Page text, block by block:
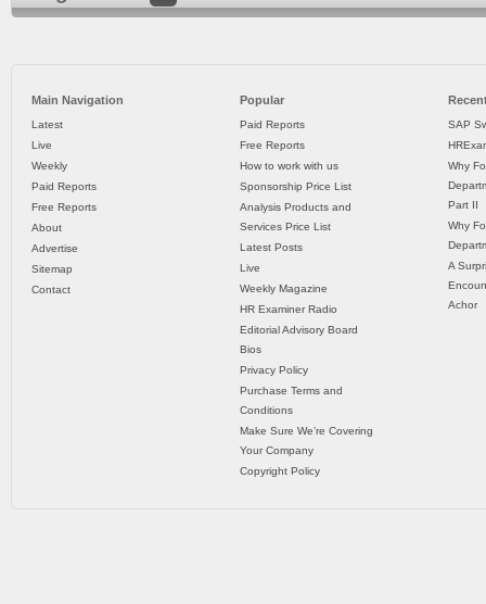
Main Navigation
Latest
Live
Weekly
Paid Reports
Free Reports
About
Advertise
Sitemap
Contact
Popular
Paid Reports
Free Reports
How to work with us
Sponsorship Price List
Analysis Products and
Services Price List
Latest Posts
Live
Weekly Magazine
HR Examiner Radio
Editorial Advisory Board
Bios
Privacy Policy
Purchase Terms and
Conditions
Make Sure We’re Covering
Your Company
Copyright Policy
SAP
Why
Part II
Why
A
Achor